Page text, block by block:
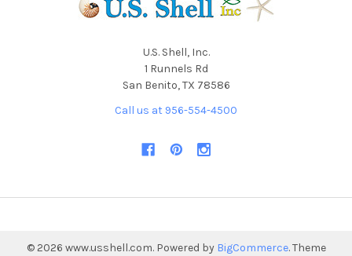
U.S. Shell, Inc.
1 Runnels Rd
San Benito, TX 78586
Call us at 956-554-4500
© 2026 www.usshell.com. Powered by BigCommerce. Theme